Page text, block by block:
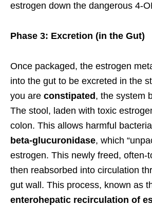
estrogen down the dangerous 4-
Phase 3: Excretion (in the Gut)
Once packaged, the estrogen
into the gut to be excreted in the
you are constipated , the system
The stool, laden with toxic
colon. This allows harmful
beta-glucuronidase, which
estrogen. This newly freed, often-
then reabsorbed into circulation
gut wall. This process, known as
enterohepatic recirculation of